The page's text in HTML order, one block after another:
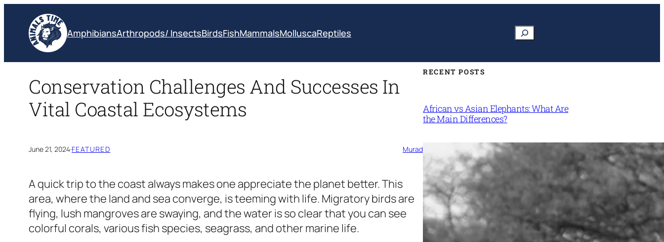
content
AmphibiansArthropods/ InsectsBirdsFishMammalsMolluscaReptiles Search
Conservation Challenges And Successes In
Vital Coastal Ecosystems
June 21, 2024·FEATURED Murad
A quick trip to the coast always makes one appreciate the planet better. This
area, where the land and sea converge, is teeming with life. Migratory birds are
flying, lush mangroves are swaying, and the water is so clear that you can see
colorful corals, various fish species, seagrass, and other marine life.
RECENT POSTS
African vs Asian Elephants: What Are
the Main Differences?